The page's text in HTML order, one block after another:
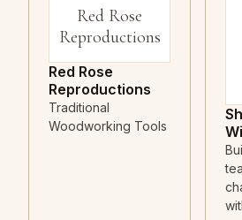
Red Rose
Reproductions
Red Rose
Reproductions
Traditional
Woodworking Tools